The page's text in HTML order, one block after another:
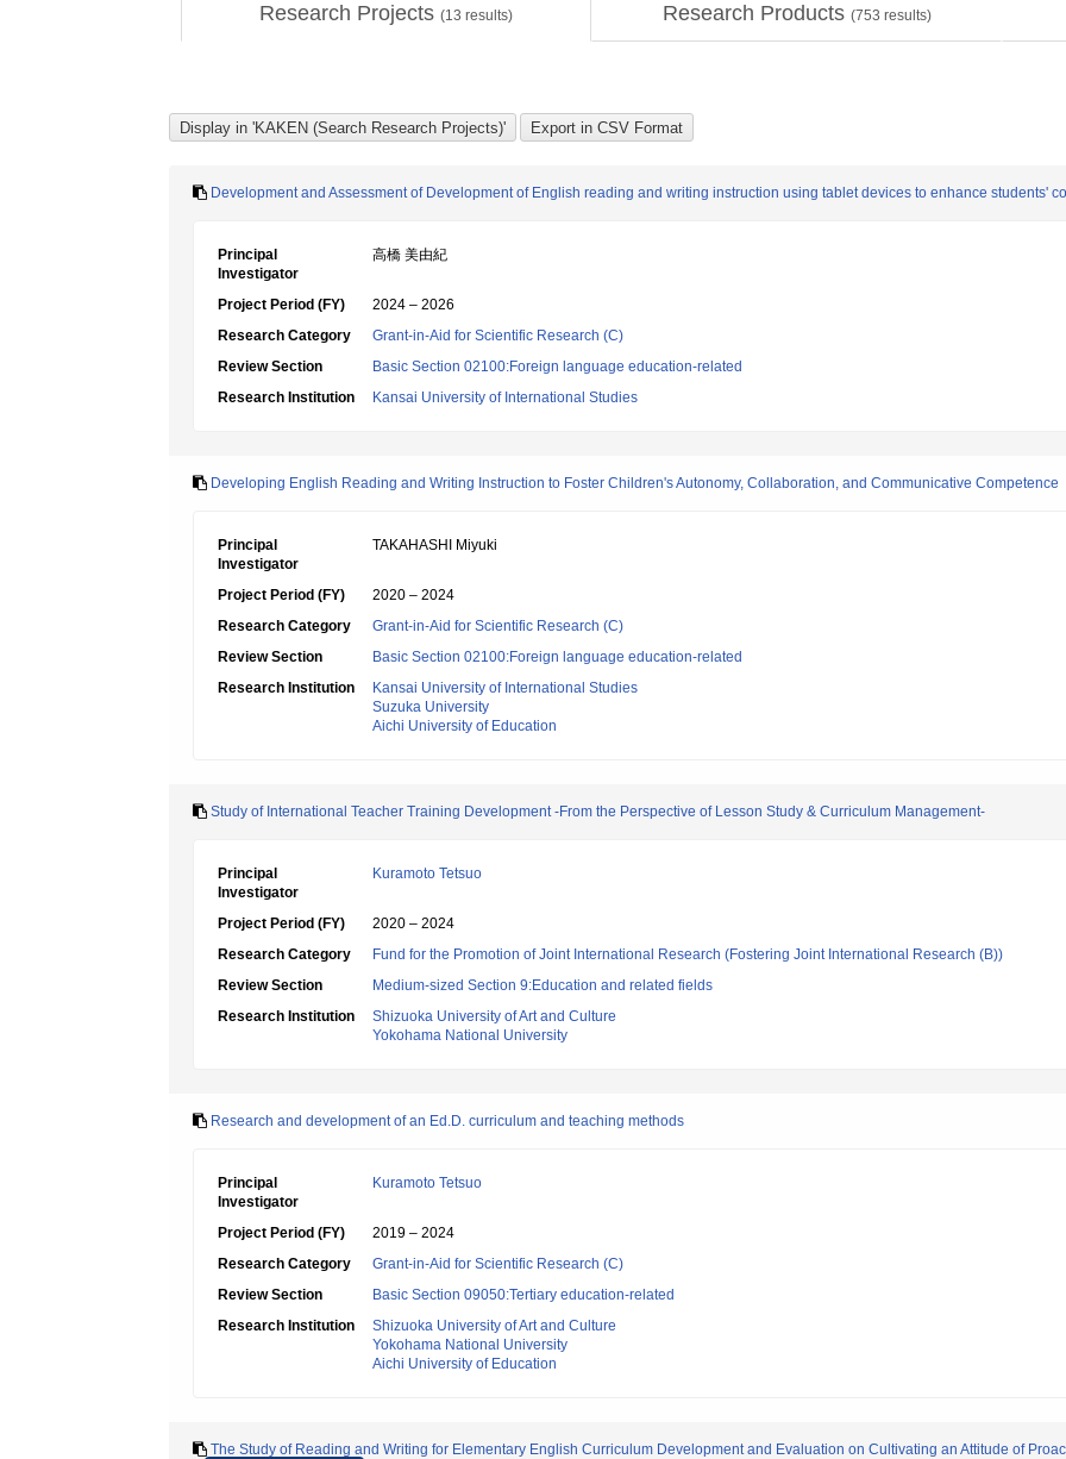
Research Projects (13 results) Research Products (753 results)
Development and Assessment of Development of English reading and writing instruction using tablet devices to enhance students'
Principal
Investigator
高橋 美由紀
Project Period (FY)
2024 – 2026
Research Category
Grant-in-Aid for Scientific Research (C)
Review Section
Basic Section 02100:Foreign language education-related
Research Institution
Kansai University of International Studies
Developing English Reading and Writing Instruction to Foster Children's Autonomy, Collaboration, and Communicative Competence
Principal
Investigator
TAKAHASHI Miyuki
Project Period (FY)
2020 – 2024
Research Category
Grant-in-Aid for Scientific Research (C)
Review Section
Basic Section 02100:Foreign language education-related
Research Institution
Kansai University of International Studies
Suzuka University
Aichi University of Education
Study of International Teacher Training Development -From the Perspective of Lesson Study & Curriculum Management-
Principal
Investigator
Kuramoto Tetsuo
Project Period (FY)
2020 – 2024
Research Category
Fund for the Promotion of Joint International Research (Fostering Joint International Research (B))
Review Section
Medium-sized Section 9:Education and related fields
Research Institution
Shizuoka University of Art and Culture
Yokohama National University
Research and development of an Ed.D. curriculum and teaching methods
Principal
Investigator
Kuramoto Tetsuo
Project Period (FY)
2019 – 2024
Research Category
Grant-in-Aid for Scientific Research (C)
Review Section
Basic Section 09050:Tertiary education-related
Research Institution
Shizuoka University of Art and Culture
Yokohama National University
Aichi University of Education
The Study of Reading and Writing for Elementary English Curriculum Development and Evaluation on Cultivating an Attitude of